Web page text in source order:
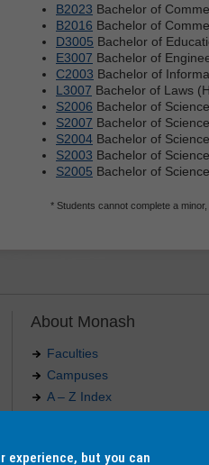
B2023 Bachelor of
B2016 Bachelor of
D3005 Bachelor of
E3007 Bachelor of
C2003 Bachelor of
L3007 Bachelor of Laws
S2006 Bachelor of
S2007 Bachelor of
S2004 Bachelor of
S2003 Bachelor of
S2005 Bachelor of
* Students cannot complete a
About Monash
Faculties
Campuses
A – Z Index
Our approach to education
experience, but you can